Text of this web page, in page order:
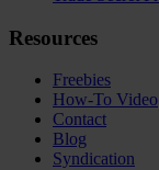
Resources
Freebies
How-To Video
Contact
Blog
Syndication